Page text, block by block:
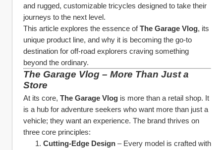
and rugged, customizable tricycles designed to take their
journeys to the next level.
This article explores the essence of The Garage Vlog, its
unique product line, and why it is becoming the go-to
destination for off-road explorers craving something
beyond the ordinary.
The Garage Vlog – More Than Just a
Store
At its core, The Garage Vlog is more than a retail shop. It
is a hub for adventure seekers who want more than just a
vehicle; they want an experience. The brand thrives on
three core principles:
Cutting-Edge Design – Every model is crafted with